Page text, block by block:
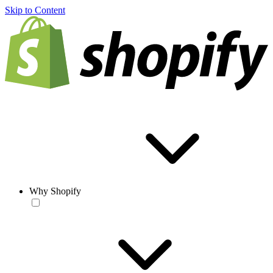
Skip to Content
Why Shopify